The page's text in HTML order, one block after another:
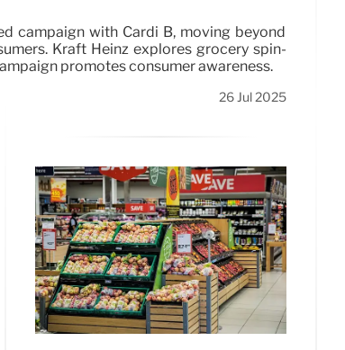
campaign with Cardi B, moving beyond
Kraft Heinz explores grocery spin-
promotes consumer awareness.
26 Jul 2025